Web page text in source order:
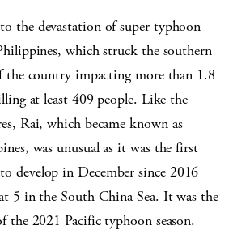
the devastation of super typhoon
which struck the southern
the country impacting more than 1.8
at least 409 people. Like the
Rai, which became known as
was unusual as it was the first
develop in December since 2016
5 in the South China Sea. It was the
2021 Pacific typhoon season.